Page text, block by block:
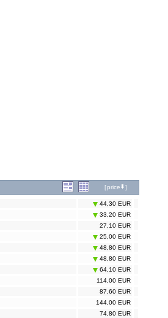
[price ]
44,30 EUR
33,20 EUR
27,10 EUR
25,00 EUR
48,80 EUR
48,80 EUR
64,10 EUR
114,00 EUR
87,60 EUR
144,00 EUR
74,80 EUR